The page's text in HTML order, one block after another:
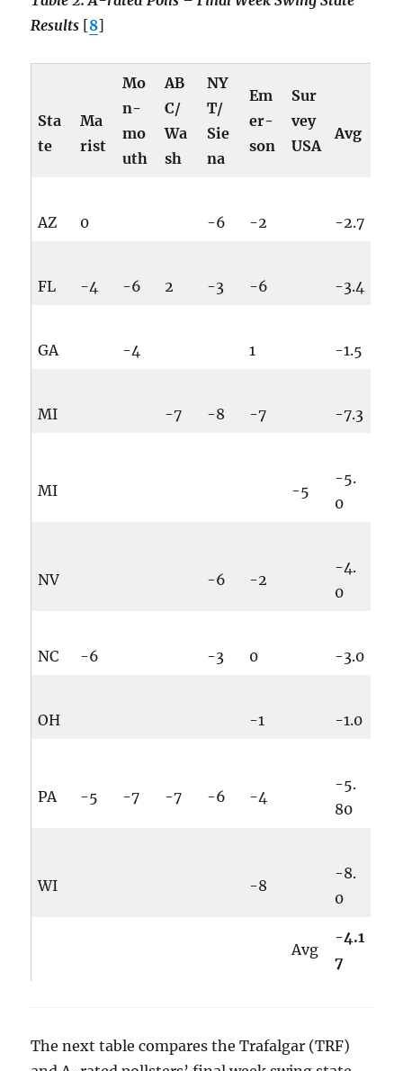
Results [8]
Sta
te
Ma
rist
Mo
n-
mo
uth
AB
C/
Wa
sh
NY
T/
Sie
na
Em
er-
son
Sur
vey
USA
Avg
AZ 0 -6 -2 -2.7
FL -4 -6 2 -3 -6 -3.4
GA -4 1 -1.5
MI -7 -8 -7 -7.3
MI -5
-5.
0
NV -6 -2
-4.
0
NC -6 -3 0 -3.0
OH -1 -1.0
PA -5 -7 -7 -6 -4
-5.
80
WI -8
-8.
0
Avg
-4.1
7
The next table compares the Trafalgar (TRF)